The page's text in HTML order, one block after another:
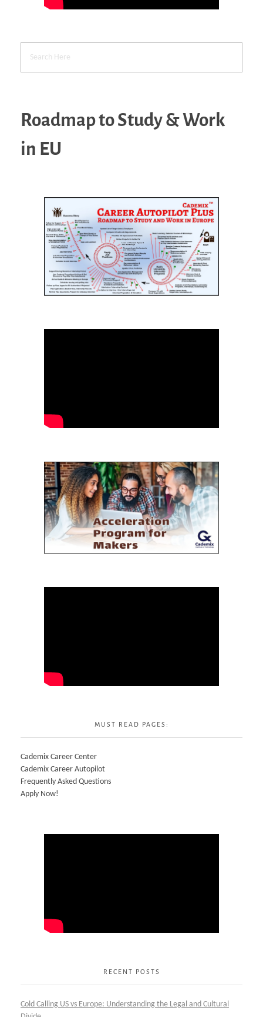
Roadmap to Study & Work
in EU
MUST READ PAGES:
Cademix Career Center
Cademix Career Autopilot
Frequently Asked Questions
Apply Now!
RECENT POSTS
Cold Calling US vs Europe: Understanding the Legal and Cultural